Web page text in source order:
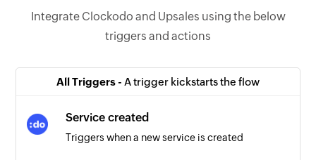
Integrate Clockodo and Upsales using the below
triggers and actions
All Triggers - A trigger kickstarts the flow
Service created
Triggers when a new service is created